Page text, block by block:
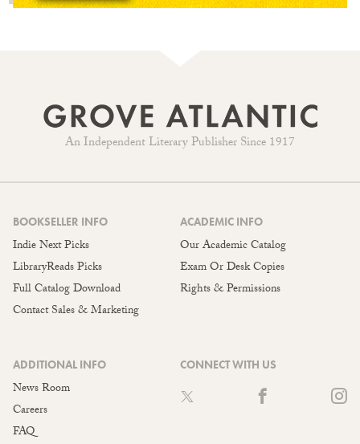
An Independent Literary Publisher Since 1917
BOOKSELLER INFO
Indie Next Picks
LibraryReads Picks
Full Catalog Download
Contact Sales & Marketing
ACADEMIC INFO
Our Academic Catalog
Exam Or Desk Copies
Rights & Permissions
ADDITIONAL INFO
News Room
Careers
FAQ
CONNECT WITH US